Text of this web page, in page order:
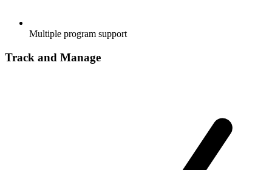
Multiple program support
Track and Manage